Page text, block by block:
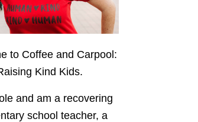
to Coffee and Carpool:
Kind Kids.
and am a recovering
school teacher, a